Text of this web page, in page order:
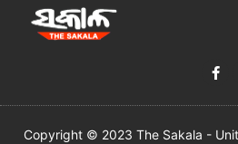
Copyright © 2023 The Sakala -